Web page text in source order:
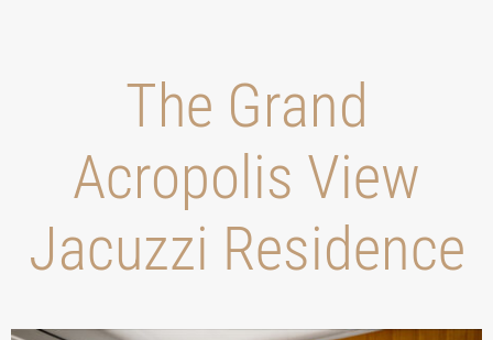
Τhe Grand
Acropolis View
Jacuzzi Residence